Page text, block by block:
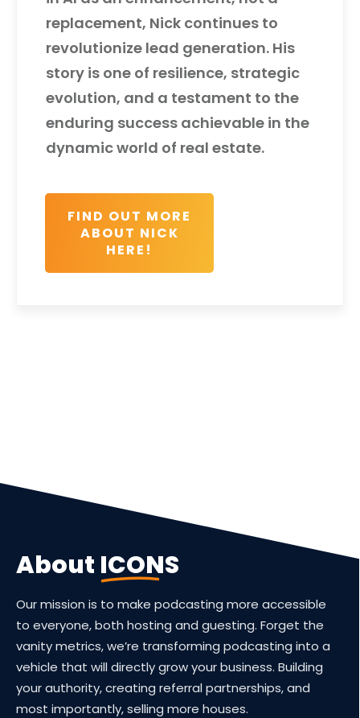
replacement, Nick continues to
revolutionize lead generation. His
story is one of resilience, strategic
evolution, and a testament to the
enduring success achievable in the
dynamic world of real estate.
FIND OUT MORE
ABOUT NICK
HERE!
About ICONS
Our mission is to make podcasting more accessible
to everyone, both hosting and guesting. Forget the
vanity metrics, we’re transforming podcasting into a
vehicle that will directly grow your business. Building
your authority, creating referral partnerships, and
most importantly, selling more houses.